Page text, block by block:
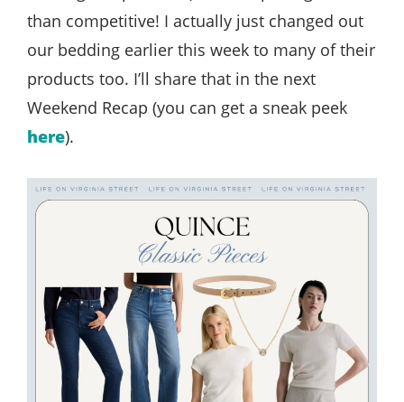
than competitive! I actually just changed out
our bedding earlier this week to many of their
products too. I’ll share that in the next
Weekend Recap (you can get a sneak peek
here).